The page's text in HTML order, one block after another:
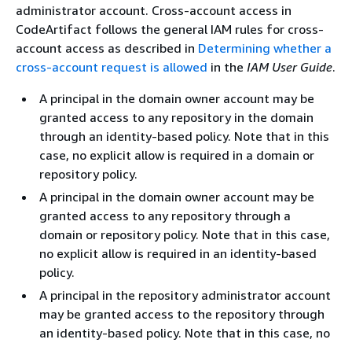
administrator account. Cross-account access in
CodeArtifact follows the general IAM rules for cross-
account access as described in Determining whether a
cross-account request is allowed in the IAM User Guide.
A principal in the domain owner account may be
granted access to any repository in the domain
through an identity-based policy. Note that in this
case, no explicit allow is required in a domain or
repository policy.
A principal in the domain owner account may be
granted access to any repository through a
domain or repository policy. Note that in this case,
no explicit allow is required in an identity-based
policy.
A principal in the repository administrator account
may be granted access to the repository through
an identity-based policy. Note that in this case, no